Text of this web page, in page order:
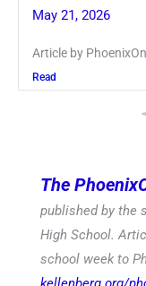
May 20, 2026
Keira Seward said,
Read
The
published by the
High School.
school week to